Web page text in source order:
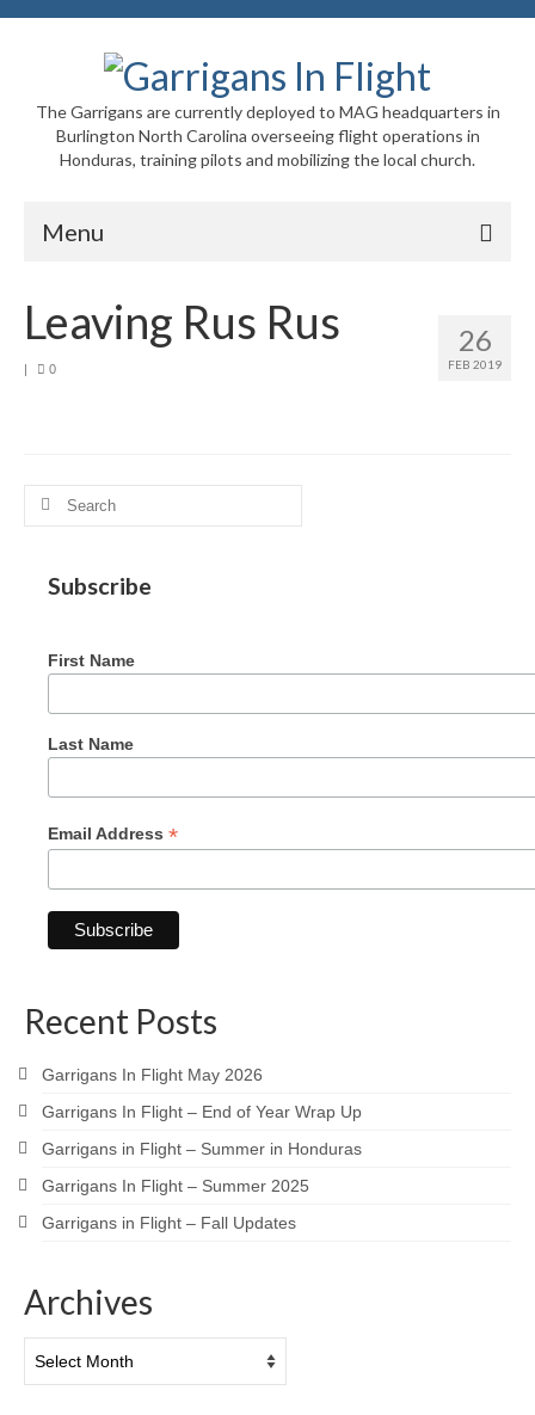
The Garrigans are currently deployed to MAG headquarters in
Burlington North Carolina overseeing flight operations in
Honduras, training pilots and mobilizing the local church.
Menu
Who We Are
MAG in Honduras
Ministry Needs
Getting to Know You
26
FEB 2019
Leaving Rus Rus
| 0
Search
Subscribe
First Name
Last Name
Email Address *
Recent Posts
Garrigans In Flight May 2026
Garrigans In Flight – End of Year Wrap Up
Garrigans in Flight – Summer in Honduras
Garrigans In Flight – Summer 2025
Garrigans in Flight – Fall Updates
Archives